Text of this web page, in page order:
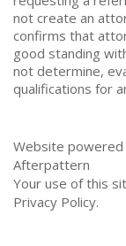
not create an
confirms that
good standing
not determine,
qualifications for
Website
Afterpattern
Your use of this
Privacy Policy.